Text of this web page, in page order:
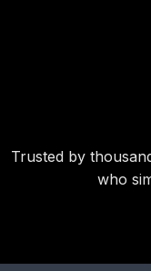
Trusted by
who